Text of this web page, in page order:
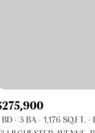
3 BA 1,176 SQ.FT.